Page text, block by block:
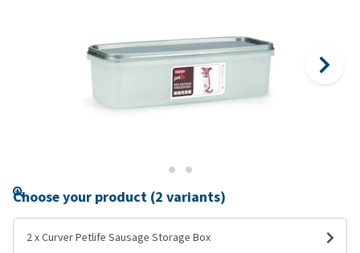
Choose your product (2 variants)
2 x Curver Petlife Sausage Storage Box